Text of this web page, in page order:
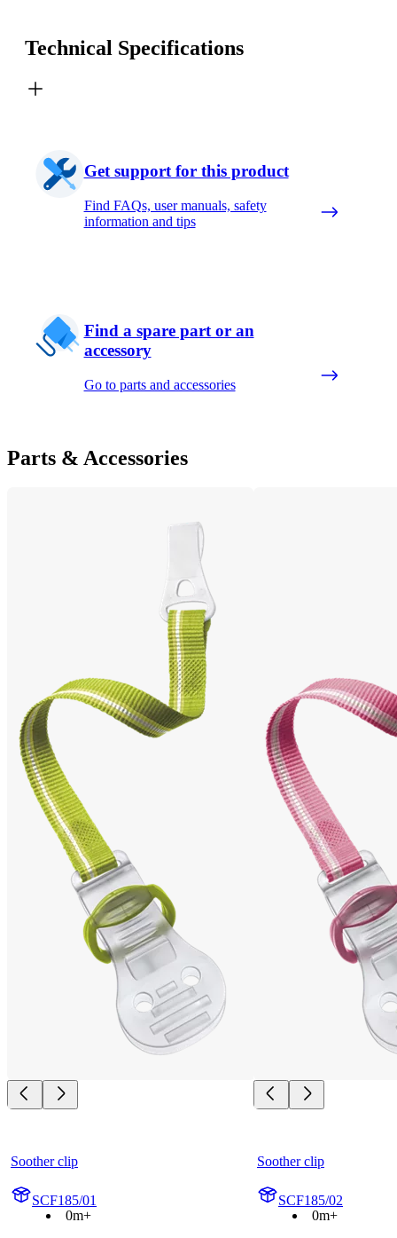
Technical Specifications
Get support for this product
Find FAQs, user manuals, safety
information and tips
Find a spare part or an
accessory
Go to parts and accessories
Parts & Accessories
Soother clip
SCF185/01
0m+
Soother clip
SCF185/02
0m+